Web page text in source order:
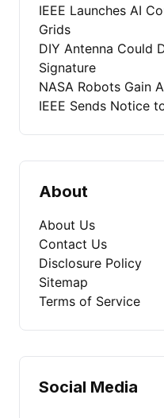
IEEE Launches AI
Grids
DIY Antenna Could
Signature
NASA Robots Gain
IEEE Sends Notice
About
About Us
Contact Us
Disclosure Policy
Sitemap
Terms of Service
Social Media